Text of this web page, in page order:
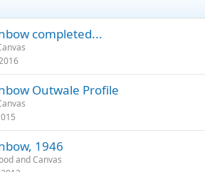
completed...
Outwale Profile
1946
and Canvas